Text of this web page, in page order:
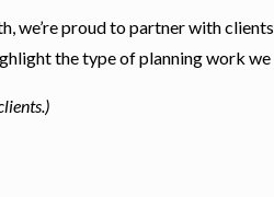
we’re proud to partner with
the type of planning work